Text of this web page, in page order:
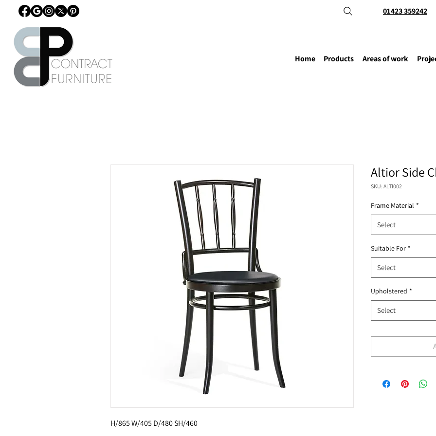
01423 359242
Home Products Areas of work
H/865 W/405 D/480 SH/460
Altior Side
SKU: ALTI002
Frame Material *
Select
Suitable For *
Select
Upholstered *
Select